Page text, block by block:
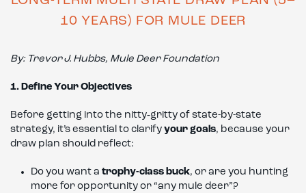
10 YEARS) FOR MULE DEER
By: Trevor J. Hubbs, Mule Deer Foundation
1. Define Your Objectives
Before getting into the nitty‑gritty of state-by-state
strategy, it’s essential to clarify your goals, because your
draw plan should reflect:
Do you want a trophy-class buck, or are you hunting
more for opportunity or “any mule deer”?